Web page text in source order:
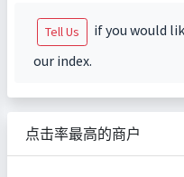
Tell Us
if you would
our index.
点击率最高的商户